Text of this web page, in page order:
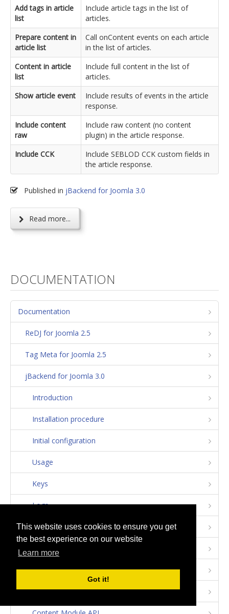
This website uses cookies to ensure you get
the best experience on our website
Learn more
Got it!
Add tags in article
list
Include article tags in the list of
articles.
Prepare content in
article list
Call onContent events on each article
in the list of articles.
Content in article
list
Include full content in the list of
articles.
Show article event
Include results of events in the article
response.
Include content
raw
Include raw content (no content
plugin) in the article response.
Include CCK
Include SEBLOD CCK custom fields in
the article response.
Published in jBackend for Joomla 3.0
Read more...
DOCUMENTATION
Documentation
ReDJ for Joomla 2.5
Tag Meta for Joomla 2.5
jBackend for Joomla 3.0
Introduction
Installation procedure
Initial configuration
Usage
Keys
Logs
Apps
Notifications
User Module API